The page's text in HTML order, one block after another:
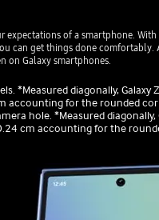
of a smartphone. With
can get things done
on Galaxy smartphones.
*Measured diagonally, Galaxy
accounting for the rounded
hole. *Measured diagonally,
cm accounting for the